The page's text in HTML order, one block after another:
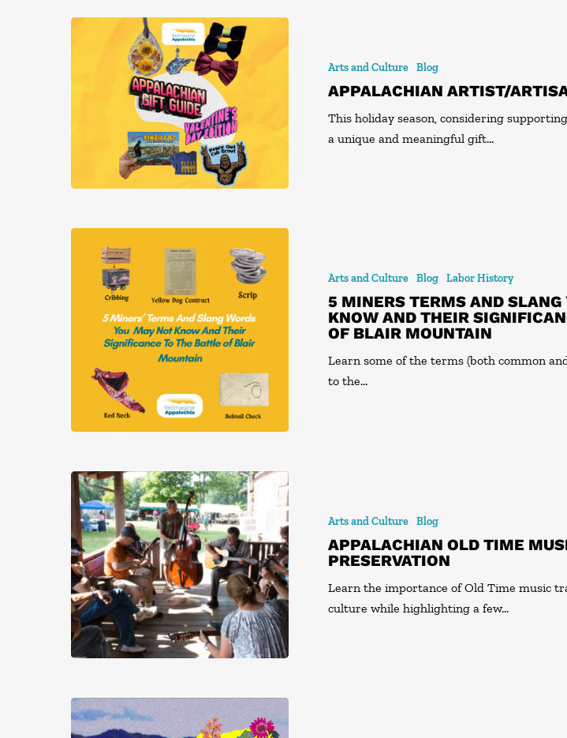
Arts and Culture Blog
APPALACHIAN ARTIST/
This holiday season, considering
a unique and meaningful gift…
Arts and Culture Blog Labor History
5 MINERS TERMS AND SLANG
KNOW AND THEIR
OF BLAIR MOUNTAIN
Learn some of the terms (both common
to the…
Arts and Culture Blog
APPALACHIAN OLD TIME
PRESERVATION
Learn the importance of Old Time music
culture while highlighting a few…